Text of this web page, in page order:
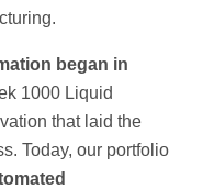
began in
1000 Liquid
that laid the
Today, our portfolio